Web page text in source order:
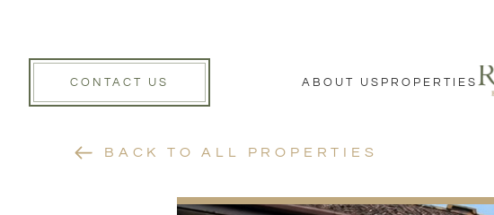
CONTACT US ABOUT US PROPERTIES
BACK TO ALL PROPERTIES